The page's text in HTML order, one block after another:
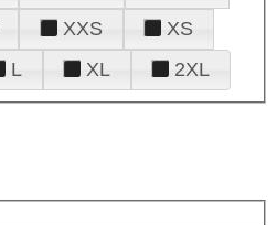
XXS
XS
L XL 2XL